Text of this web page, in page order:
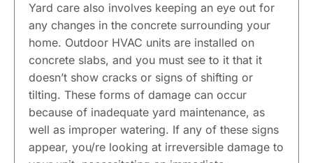
Yard care also involves keeping an eye out for
any changes in the concrete surrounding your
home. Outdoor HVAC units are installed on
concrete slabs, and you must see to it that it
doesn’t show cracks or signs of shifting or
tilting. These forms of damage can occur
because of inadequate yard maintenance, as
well as improper watering. If any of these signs
appear, you/re looking at irreversible damage to